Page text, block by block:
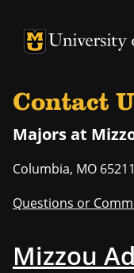
University of
University of
Contact
Majors at
Columbia, MO 65211
Questions or
Mizzou